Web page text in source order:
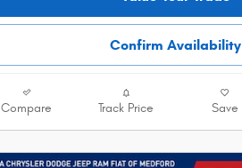
Confirm Availability
Compare Track Price Save